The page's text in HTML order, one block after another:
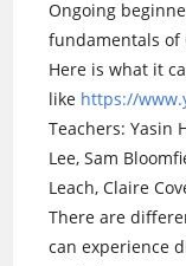
Ongoing
fundamentals of
Here is what it
like https://
Teachers: Yasin
Lee, Sam
Leach, Claire
There are
can experience